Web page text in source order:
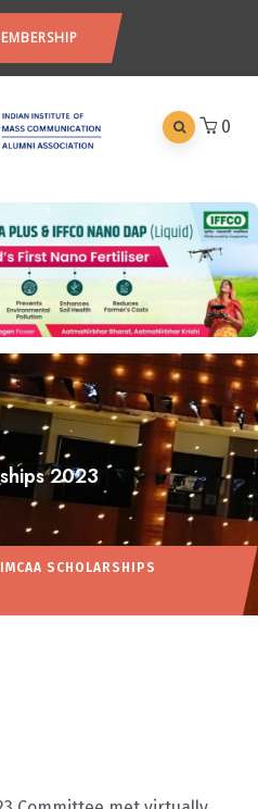
0
2023
IIMCAA SCHOLARSHIPS